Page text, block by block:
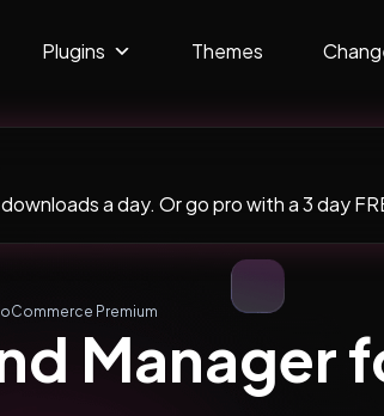
Plugins Themes
a day. Or go pro with a 3 day
Premium
Manager